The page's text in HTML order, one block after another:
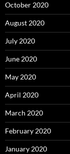
October 2020
August 2020
July 2020
June 2020
May 2020
April 2020
March 2020
February 2020
January 2020